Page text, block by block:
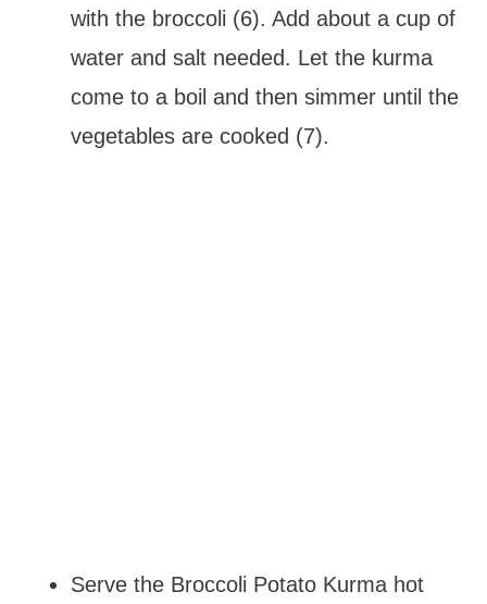
with the broccoli (6). Add about a cup of
water and salt needed. Let the kurma
come to a boil and then simmer until the
vegetables are cooked (7).
Serve the Broccoli Potato Kurma hot